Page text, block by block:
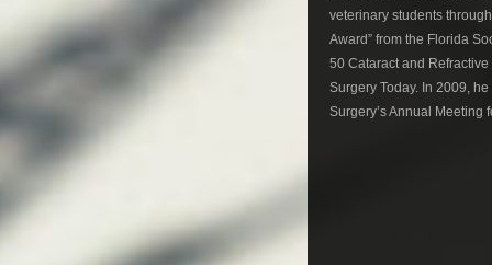
veterinary students
Award” from the Florida
50 Cataract and
Surgery Today. In 2009,
Surgery’s Annual Meeting